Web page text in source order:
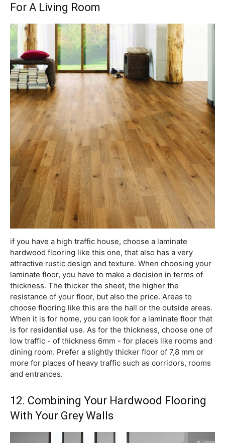
For A Living Room
if you have a high traffic house, choose a laminate
hardwood flooring like this one, that also has a very
attractive rustic design and texture. When choosing your
laminate floor, you have to make a decision in terms of
thickness. The thicker the sheet, the higher the
resistance of your floor, but also the price. Areas to
choose flooring like this are the hall or the outside areas.
When it is for home, you can look for a laminate floor that
is for residential use. As for the thickness, choose one of
low traffic - of thickness 6mm - for places like rooms and
dining room. Prefer a slightly thicker floor of 7,8 mm or
more for places of heavy traffic such as corridors, rooms
and entrances.
12. Combining Your Hardwood Flooring
With Your Grey Walls